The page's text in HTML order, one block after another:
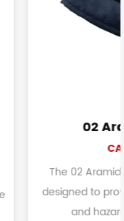
Fire Safety
Safety Glove is a
reliable hand safety in
environments. It is